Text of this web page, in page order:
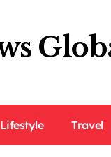
Lifestyle Travel